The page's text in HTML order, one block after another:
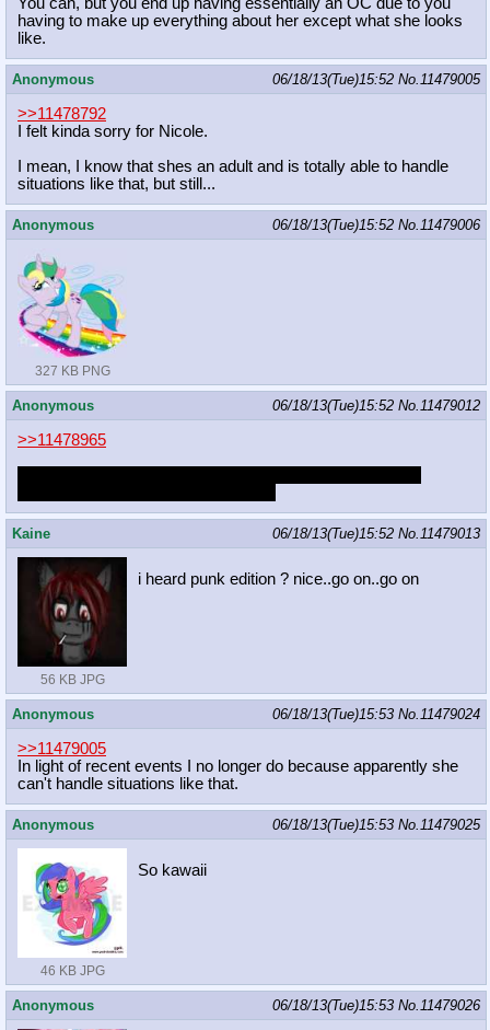
You can, but you end up having essentially an OC due to you
having to make up everything about her except what she looks
like.
Anonymous 06/18/13(Tue)15:52 No.11479005
>>11478792
I felt kinda sorry for Nicole.
I mean, I know that shes an adult and is totally able to handle
situations like that, but still...
Anonymous 06/18/13(Tue)15:52 No.11479006
327 KB PNG
Anonymous 06/18/13(Tue)15:52 No.11479012
>>11478965
Kaine 06/18/13(Tue)15:52 No.11479013
56 KB JPG
i heard punk edition ? nice..go on..go on
Anonymous 06/18/13(Tue)15:53 No.11479024
>>11479005
In light of recent events I no longer do because apparently she
can't handle situations like that.
Anonymous 06/18/13(Tue)15:53 No.11479025
46 KB JPG
So kawaii
Anonymous 06/18/13(Tue)15:53 No.11479026